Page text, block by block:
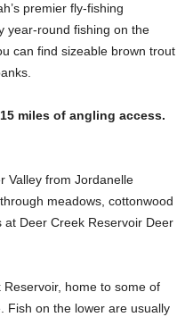
premier fly-fishing
year-round fishing on the
can find sizeable brown trout
miles of angling access.
Valley from Jordanelle
meadows, cottonwood
Deer Creek Reservoir Deer
home to some of
Fish on the lower are usually